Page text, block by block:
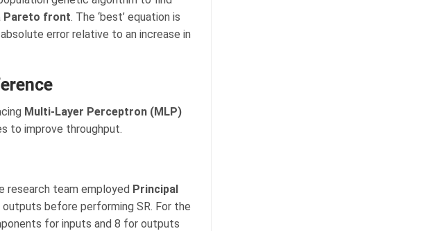
Pareto front. The ‘best’ equation is
error relative to an increase in
Multi-Layer Perceptron (MLP)
to improve throughput.
research team employed Principal
before performing SR. For the
for inputs and 8 for outputs